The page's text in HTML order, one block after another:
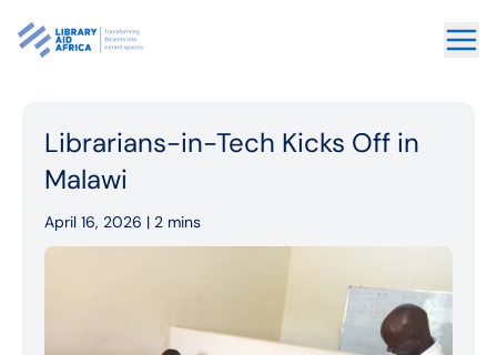
Librarians-in-Tech Kicks Off in
Malawi
April 16, 2026 | 2 mins